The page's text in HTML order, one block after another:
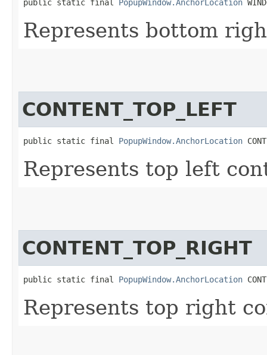
public static final PopupWindow.AnchorLocation
Represents bottom
CONTENT_TOP_LEFT
public static final PopupWindow.AnchorLocation
Represents top left
CONTENT_TOP_RIGHT
public static final PopupWindow.AnchorLocation
Represents top right